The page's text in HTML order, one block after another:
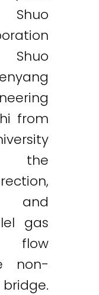
Shuo
from
the
and
gas
flow
non-